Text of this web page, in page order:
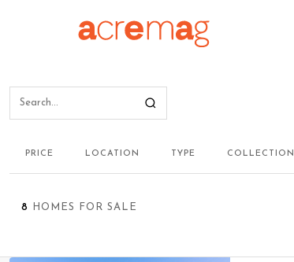
PRICE LOCATION TYPE COLLECTION
8 HOMES FOR SALE